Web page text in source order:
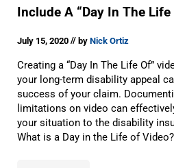
Include A “Day In The Life
July 15, 2020// by Nick Ortiz
Creating a “Day In The Life Of”
your long-term disability appeal
success of your claim.
limitations on video can
your situation to the disability
What is a Day in the Life of